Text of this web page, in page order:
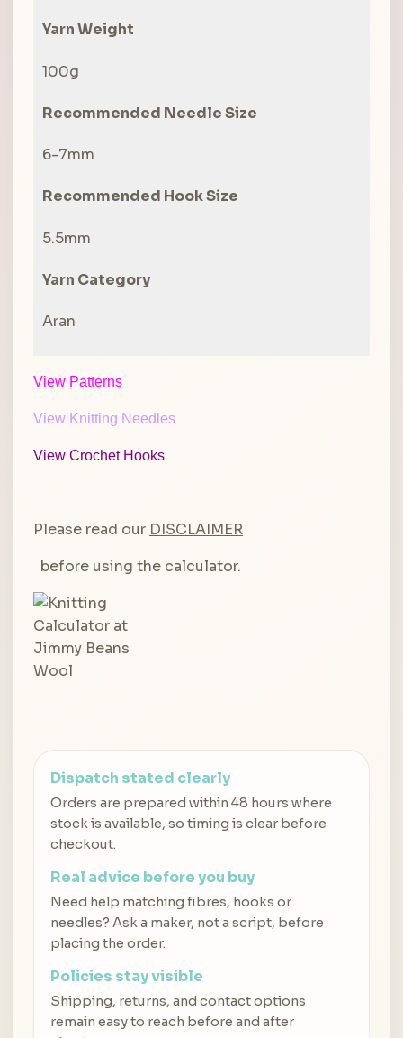
Yarn Weight
100g
Recommended Needle Size
6-7mm
Recommended Hook Size
5.5mm
Yarn Category
Aran
View Patterns
View Knitting Needles
View Crochet Hooks
Please read our DISCLAIMER
before using the calculator.
Dispatch stated clearly
Orders are prepared within 48 hours where
stock is available, so timing is clear before
checkout.
Real advice before you buy
Need help matching fibres, hooks or
needles? Ask a maker, not a script, before
placing the order.
Policies stay visible
Shipping, returns, and contact options
remain easy to reach before and after